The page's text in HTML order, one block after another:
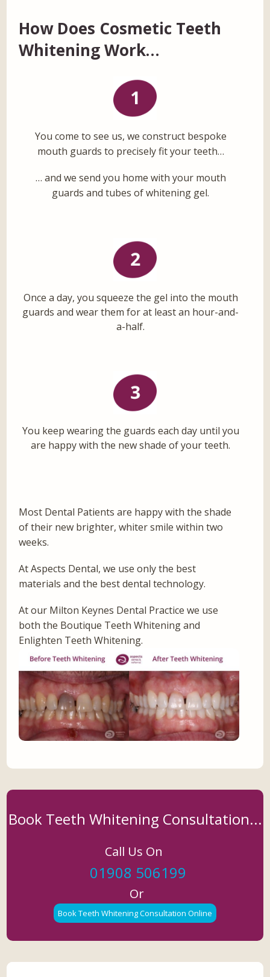
How Does Cosmetic Teeth
Whitening Work…
You come to see us, we construct bespoke
mouth guards to precisely fit your teeth…
… and we send you home with your mouth
guards and tubes of whitening gel.
Once a day, you squeeze the gel into the mouth
guards and wear them for at least an hour-and-
a-half.
You keep wearing the guards each day until you
are happy with the new shade of your teeth.
Most Dental Patients are happy with the shade
of their new brighter, whiter smile within two
weeks.
At Aspects Dental, we use only the best
materials and the best dental technology.
At our Milton Keynes Dental Practice we use
both the Boutique Teeth Whitening and
Enlighten Teeth Whitening.
Book Teeth Whitening Consultation...
Call Us On
01908 506199
Or
Book Teeth Whitening Consultation Online